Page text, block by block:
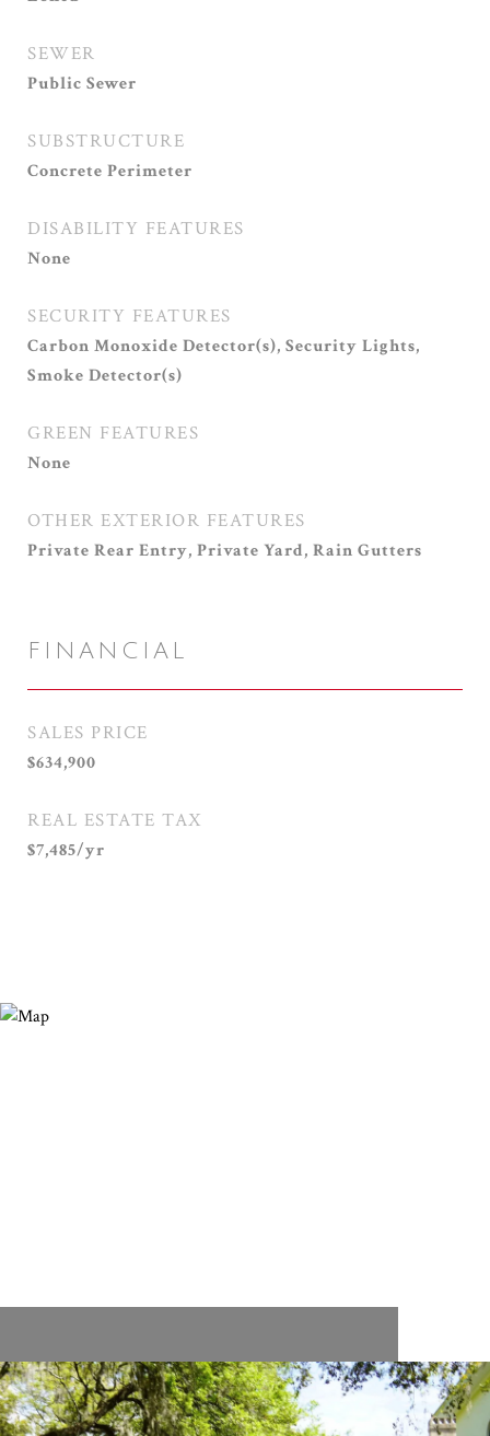
SEWER
Public Sewer
SUBSTRUCTURE
Concrete Perimeter
DISABILITY FEATURES
None
SECURITY FEATURES
Carbon Monoxide Detector(s), Security Lights,
Smoke Detector(s)
GREEN FEATURES
None
OTHER EXTERIOR FEATURES
Private Rear Entry, Private Yard, Rain Gutters
FINANCIAL
SALES PRICE
$634,900
REAL ESTATE TAX
$7,485/yr